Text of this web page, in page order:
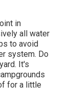
in
all water
to avoid
system. Do
It's
for a little